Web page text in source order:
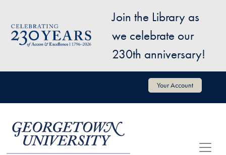
Image
Join the Library as
we celebrate our
230th anniversary!
User account menu Your Account